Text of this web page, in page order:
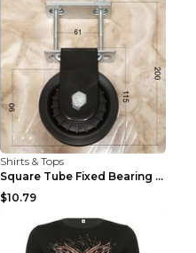
Shirts & Tops
Square Tube Fixed Bearing Pulley Mute Hanging Diy ...
$10.79